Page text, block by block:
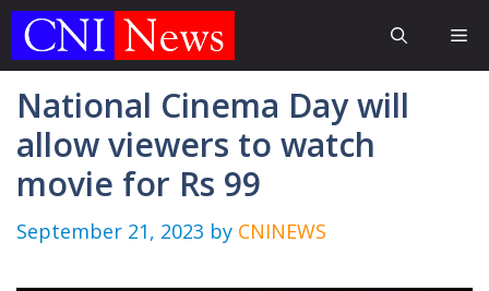
Skip
National Cinema Day will
allow viewers to watch
movie for Rs 99
September 21, 2023 by CNINEWS